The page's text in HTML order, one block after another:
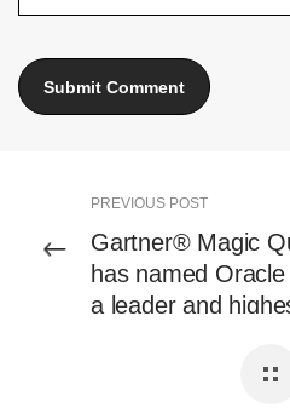
PREVIOUS POST
Gartner® Magic
has named
a leader and